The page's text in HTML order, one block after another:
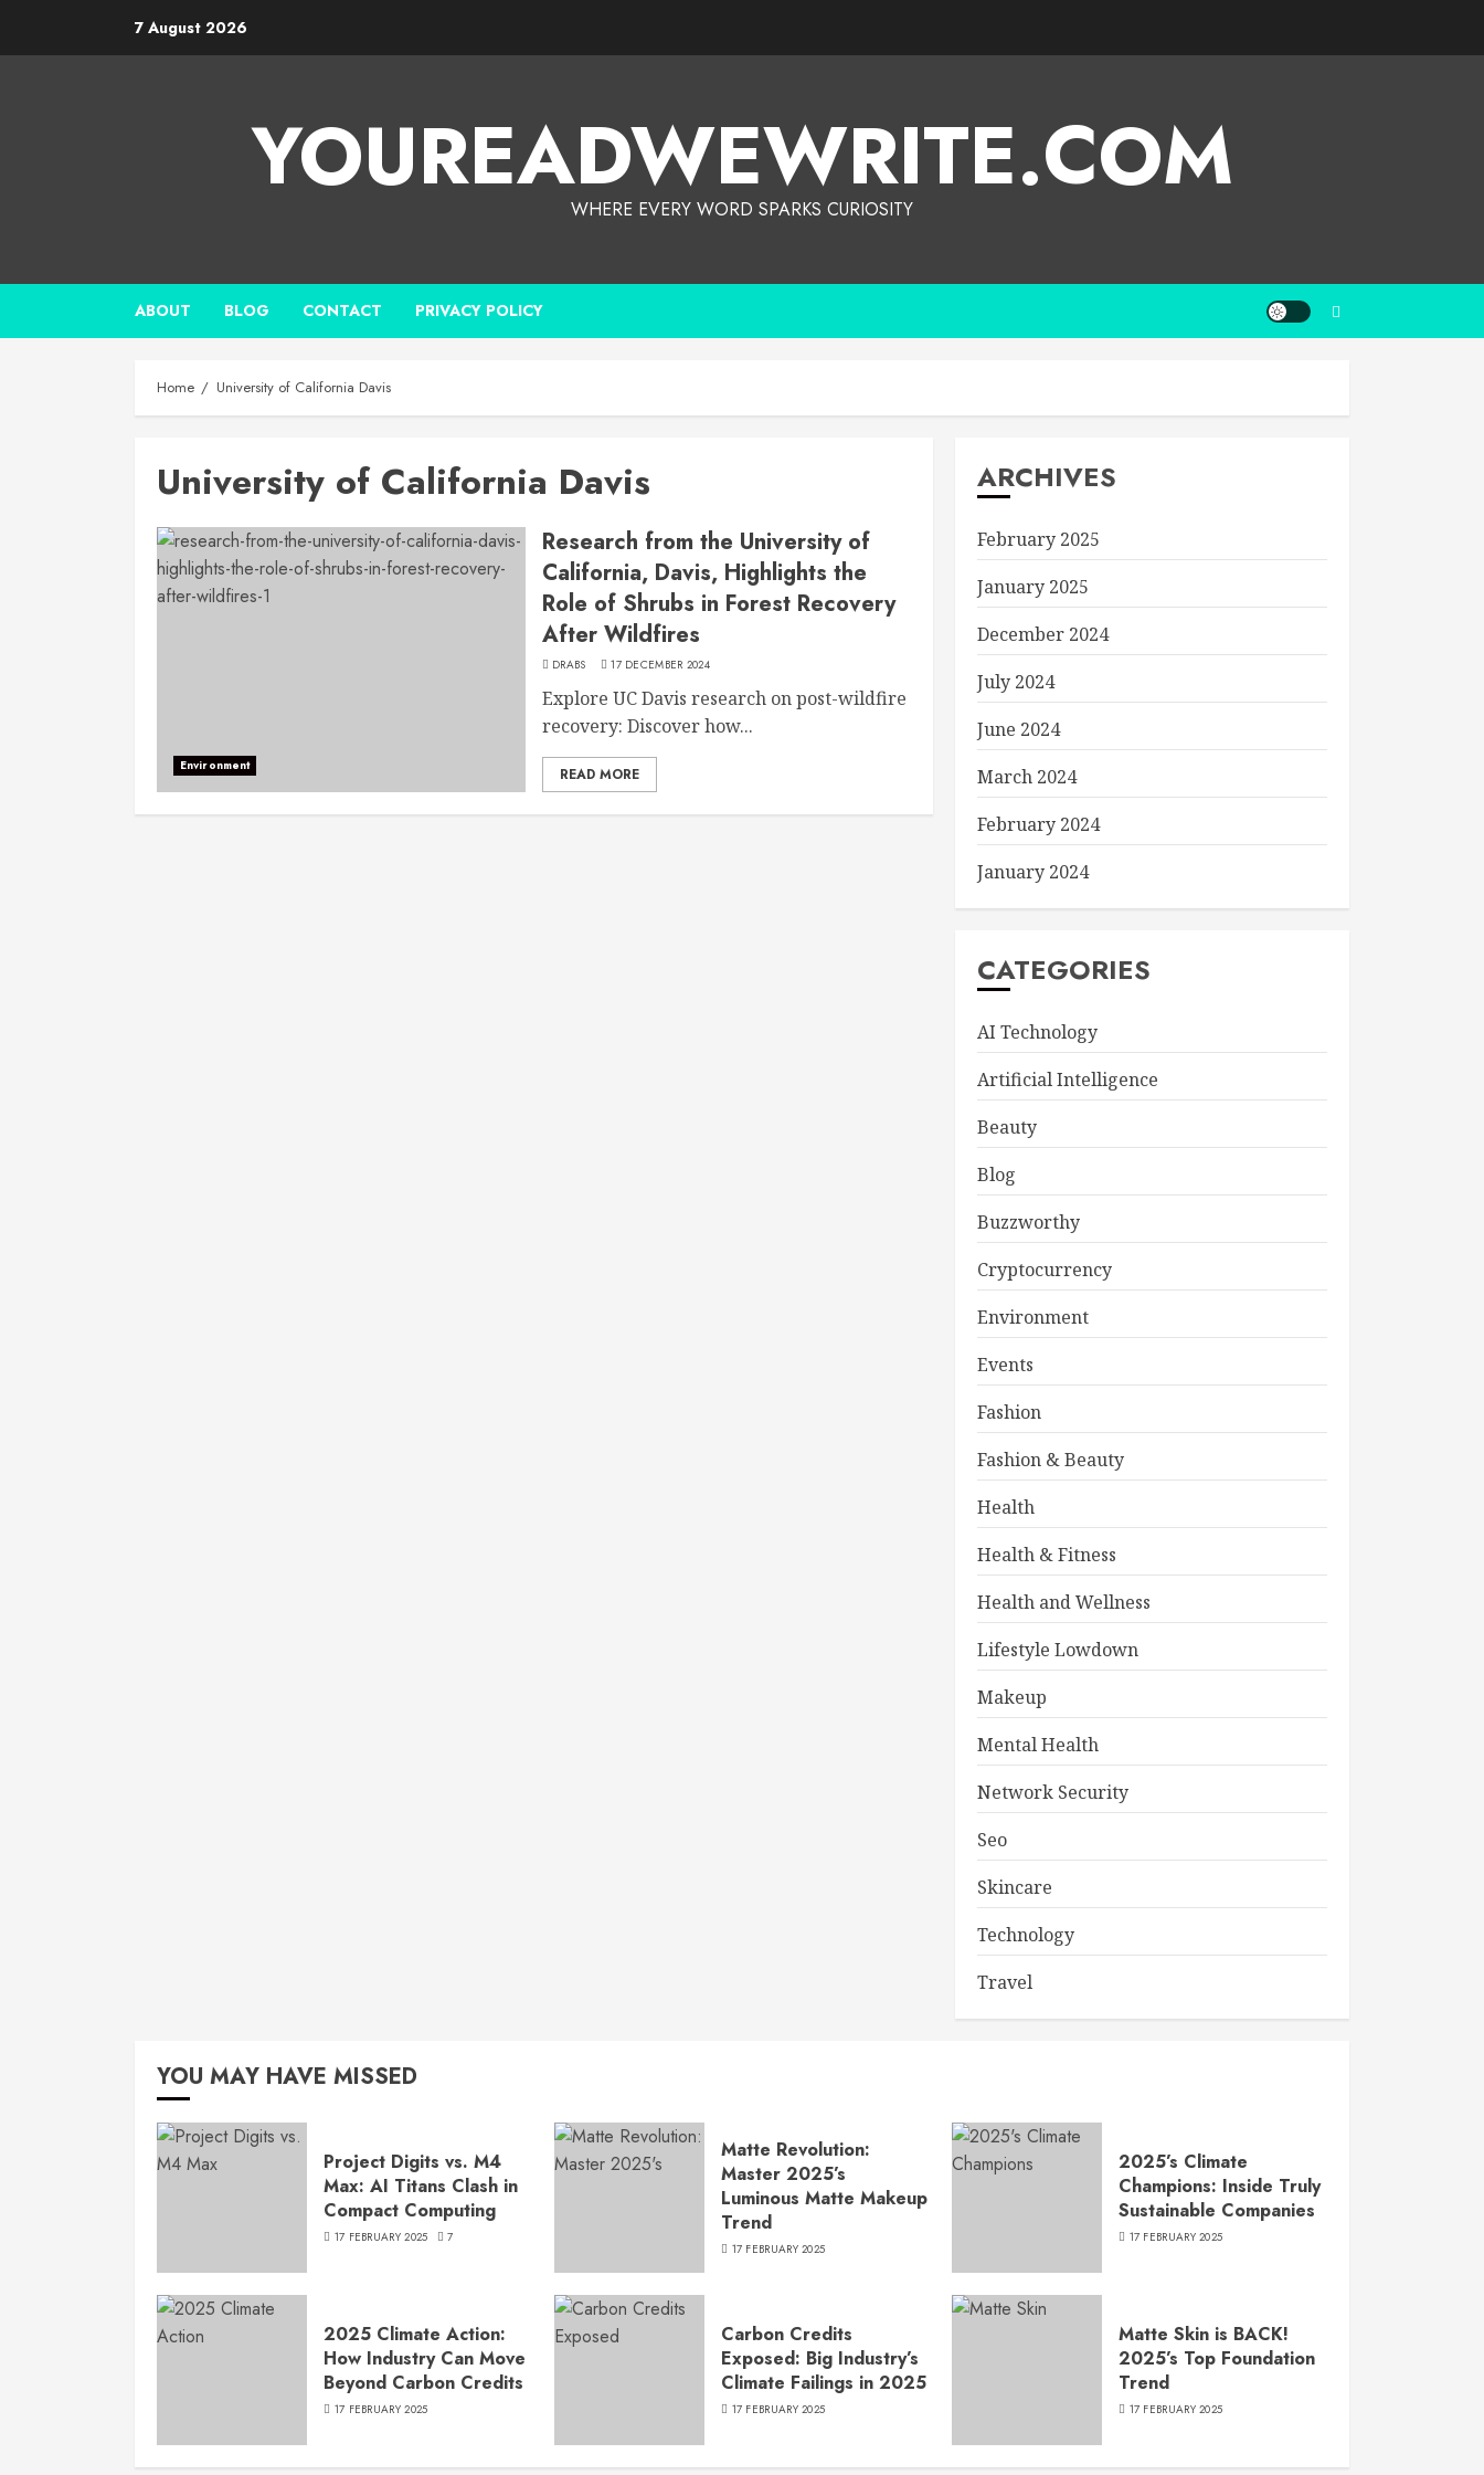
7 August 2026
YOUREADWEWRITE.COM
WHERE EVERY WORD SPARKS CURIOSITY
ABOUT BLOG CONTACT PRIVACY POLICY
Home University of California Davis
University of California Davis
Environment
Research from the University of
California, Davis, Highlights the
Role of Shrubs in Forest Recovery
After Wildfires
DRABS 17 DECEMBER 2024
Explore UC Davis research on post-wildfire
recovery: Discover how...
READ MORE
ARCHIVES
February 2025
January 2025
December 2024
July 2024
June 2024
March 2024
February 2024
January 2024
CATEGORIES
AI Technology
Artificial Intelligence
Beauty
Blog
Buzzworthy
Cryptocurrency
Environment
Events
Fashion
Fashion & Beauty
Health
Health & Fitness
Health and Wellness
Lifestyle Lowdown
Makeup
Mental Health
Network Security
Seo
Skincare
Technology
Travel
YOU MAY HAVE MISSED
Project Digits vs. M4
Max: AI Titans Clash in
Compact Computing
17 FEBRUARY 2025 7
Matte Revolution:
Master 2025’s
Luminous Matte Makeup
Trend
17 FEBRUARY 2025
2025’s Climate
Champions: Inside Truly
Sustainable Companies
17 FEBRUARY 2025
2025 Climate Action:
How Industry Can Move
Beyond Carbon Credits
17 FEBRUARY 2025
Carbon Credits
Exposed: Big Industry’s
Climate Failings in 2025
17 FEBRUARY 2025
Matte Skin is BACK!
2025’s Top Foundation
Trend
17 FEBRUARY 2025